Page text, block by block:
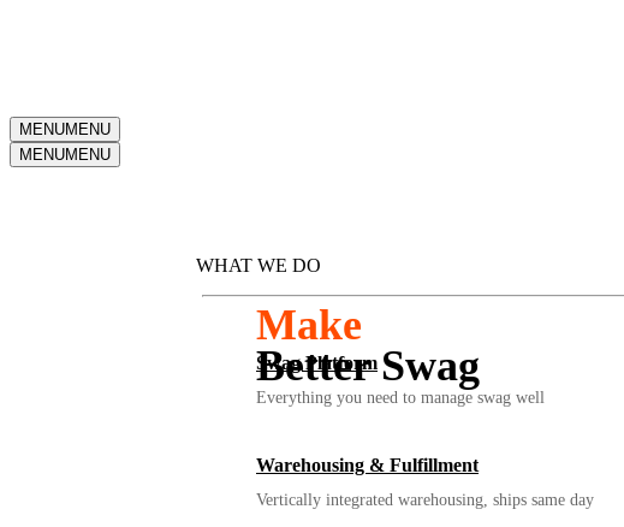
MENUMENU
MENUMENU
WHAT WE DO
Swag Platform
Everything you need to manage swag well
Warehousing & Fulfillment
Vertically integrated warehousing, ships same day
Make
Better Swag